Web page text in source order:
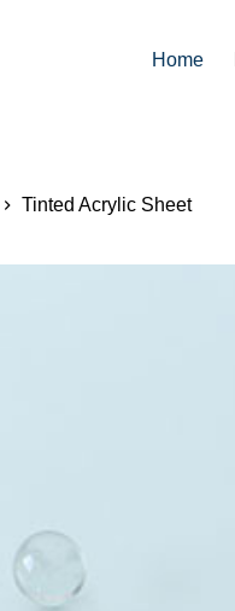
Home
Tinted Acrylic Sheet